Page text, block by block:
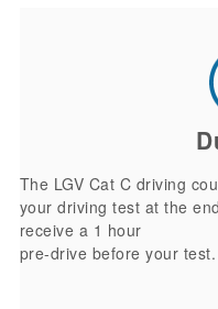
The LGV Cat C driving
your driving test at the
receive a 1 hour
pre-drive before your test.